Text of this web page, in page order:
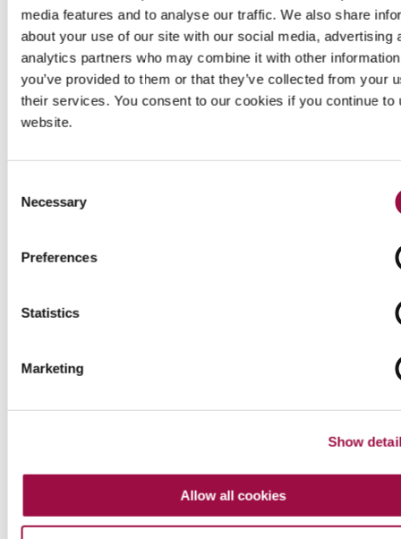
media features and to analyse our traffic. We also share
about your use of our site with our social media, advertising
analytics partners who may combine it with other
you’ve provided to them or that they’ve collected from your
their services. You consent to our cookies if you continue to
website.
Selection
Necessary
Preferences
Statistics
Marketing
Show
Allow all cookies
Read
more
from
Sara
Roddis
January 13, 2026
Blog Divorce Domestic Abuse Finance
DIVORCING AN ABUSIVE SPOUSE
– PART II
financial remedy cases and signs of domestic
Part